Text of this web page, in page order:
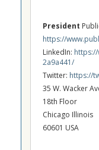
President
https://
LinkedIn:
2a9a441/
Twitter: https://
35 W. Wacker
18th Floor
Chicago Illinois
60601 USA